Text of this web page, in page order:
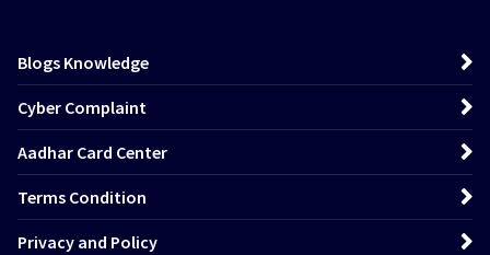
Blogs Knowledge
Cyber Complaint
Aadhar Card Center
Terms Condition
Privacy and Policy